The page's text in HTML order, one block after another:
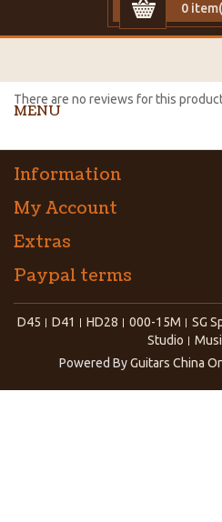
0
MENU
There are no reviews for this
Information
My Account
Extras
Paypal terms
D45 D41 HD28 000-15M SG
Studio
Powered ByGuitars China